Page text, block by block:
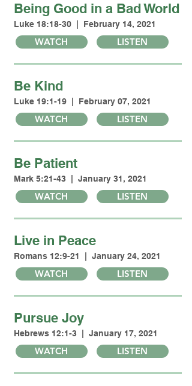
Being Good in a Bad World
Luke 18:18-30 | February 14, 2021
WATCH LISTEN
Be Kind
Luke 19:1-19 | February 07, 2021
WATCH LISTEN
Be Patient
Mark 5:21-43 | January 31, 2021
WATCH LISTEN
Live in Peace
Romans 12:9-21 | January 24, 2021
WATCH LISTEN
Pursue Joy
Hebrews 12:1-3 | January 17, 2021
WATCH LISTEN